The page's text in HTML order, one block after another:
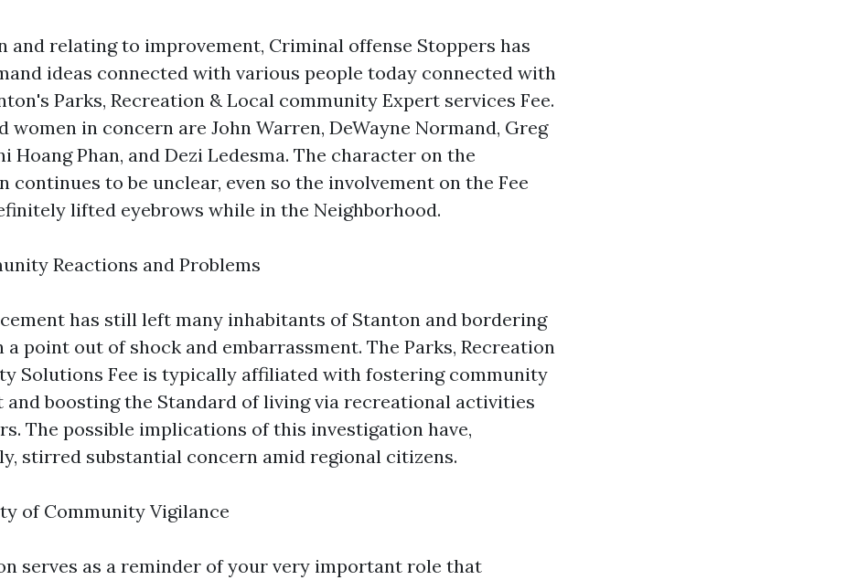
and relating to improvement, Criminal offense Stoppers has
ideas connected with various people today connected with
Parks, Recreation & Local community Expert services Fee.
women in concern are John Warren, DeWayne Normand, Greg
Hoang Phan, and Dezi Ledesma. The character on the
continues to be unclear, even so the involvement on the Fee
lifted eyebrows while in the Neighborhood.
Reactions and Problems
has still left many inhabitants of Stanton and bordering
point out of shock and embarrassment. The Parks, Recreation
Solutions Fee is typically affiliated with fostering community
and boosting the Standard of living via recreational activities
The possible implications of this investigation have,
stirred substantial concern amid regional citizens.
of Community Vigilance
serves as a reminder of your very important role that